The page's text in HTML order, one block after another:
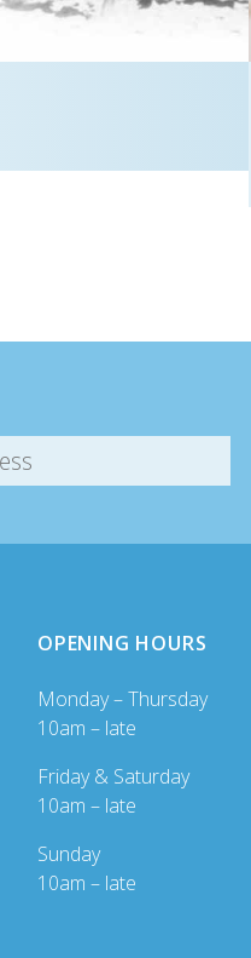
OPENING HOURS
Monday – Thursday
10am – late
Friday & Saturday
10am – late
Sunday
10am – late